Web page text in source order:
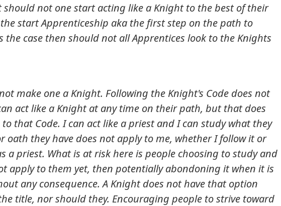
not one start acting like a Knight to the best of their
start Apprenticeship aka the first step on the path to
the case then should not all Apprentices look to the Knights
make one a Knight. Following the Knight's Code does not
act like a Knight at any time on their path, but that does
that Code. I can act like a priest and I can study what they
oath they have does not apply to me, whether I follow it or
a priest. What is at risk here is people choosing to study and
apply to them yet, then potentially abondoning it when it is
any consequence. A Knight does not have that option
title, nor should they. Encouraging people to strive toward